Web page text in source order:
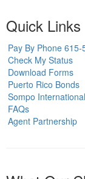
Quick Links
Pay By Phone
Check My Status
Download Forms
Puerto Rico Bonds
Sompo
FAQs
Agent Partnership